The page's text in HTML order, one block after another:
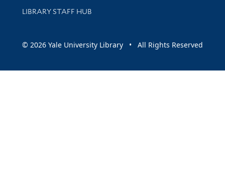
LIBRARY STAFF HUB
© 2026 Yale University Library • All Rights Reserved